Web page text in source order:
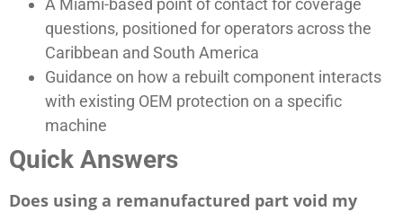
questions, positioned for operators across the
Caribbean and South America
Guidance on how a rebuilt component interacts
with existing OEM protection on a specific
machine
Quick Answers
Does using a remanufactured part void my